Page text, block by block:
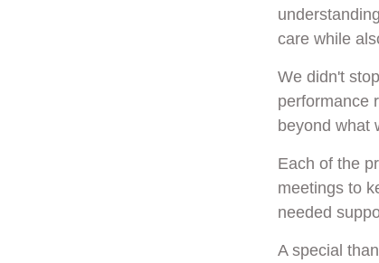
care while
We didn't
performance
beyond what
Each of the
meetings to
needed
A special